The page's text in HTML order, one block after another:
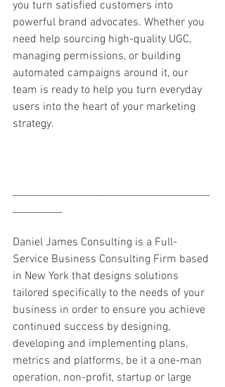
you turn satisfied customers into
powerful brand advocates. Whether you
need help sourcing high-quality UGC,
managing permissions, or building
automated campaigns around it, our
team is ready to help you turn everyday
users into the heart of your marketing
strategy.
________________________________________
__________
Daniel James Consulting is a Full-
Service Business Consulting Firm based
in New York that designs solutions
tailored specifically to the needs of your
business in order to ensure you achieve
continued success by designing,
developing and implementing plans,
metrics and platforms, be it a one-man
operation, non-profit, startup or large